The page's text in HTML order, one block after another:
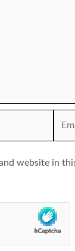
website in